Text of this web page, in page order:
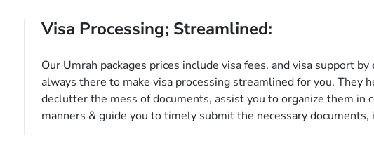
Visa Processing; Streamlined:
Our Umrah packages prices include visa fees, and visa support by
always there to make visa processing streamlined for you. They
declutter the mess of documents, assist you to organize them in
manners & guide you to timely submit the necessary documents,